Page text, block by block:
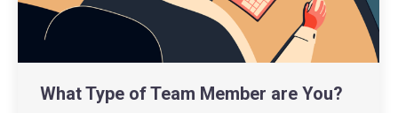
What Type of Team Member are You?